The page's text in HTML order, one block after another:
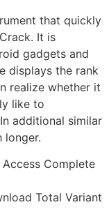
that quickly
It is
gadgets and
displays the rank
realize whether it
like to
additional similar
longer.
Complete
Total Variant